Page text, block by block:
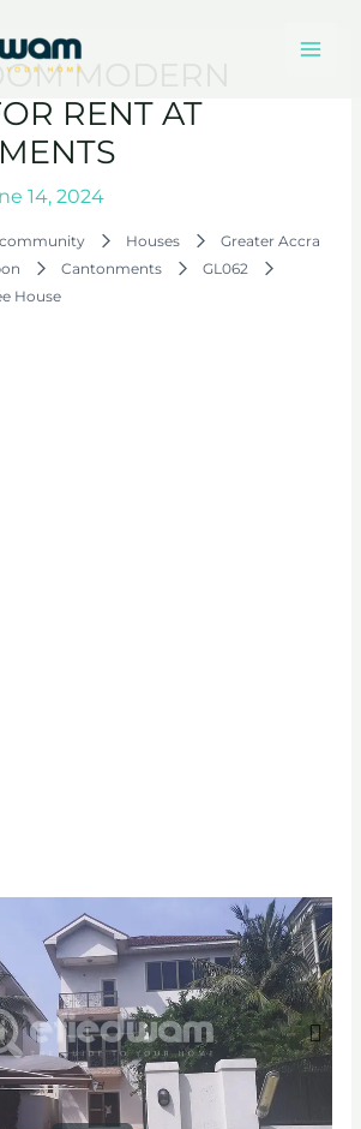
MODERN
RENT AT
14, 2024
Houses
Greater Accra
Cantonments
GL062
House